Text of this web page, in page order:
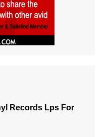
Records Lps For